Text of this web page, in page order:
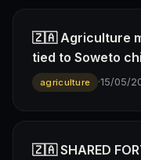
🇿🇦 Agriculture
tied to Soweto
agriculture ·15/05/
🇿🇦 SHARED